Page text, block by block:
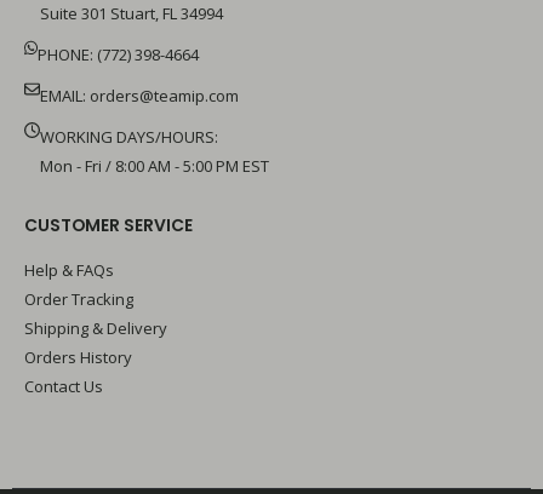
Suite 301 Stuart, FL 34994
PHONE: (772) 398-4664
EMAIL: orders@teamip.com
WORKING DAYS/HOURS:
Mon - Fri / 8:00 AM - 5:00 PM EST
CUSTOMER SERVICE
Help & FAQs
Order Tracking
Shipping & Delivery
Orders History
Contact Us